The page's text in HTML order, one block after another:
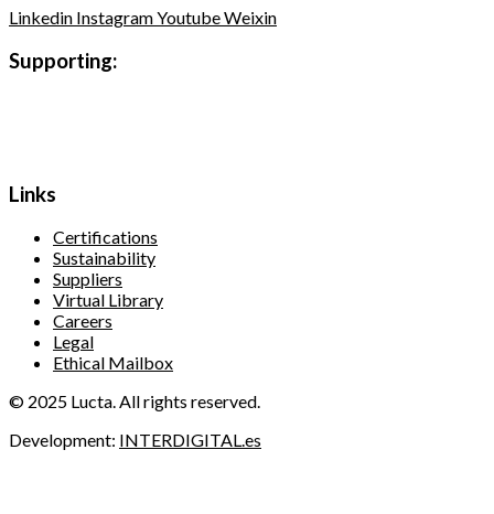
Linkedin InstagramYoutubeWeixin
Supporting:
Links
Certifications
Sustainability
Suppliers
Virtual Library
Careers
Legal
Ethical Mailbox
© 2025 Lucta. All rights reserved.
Development: INTERDIGITAL.es